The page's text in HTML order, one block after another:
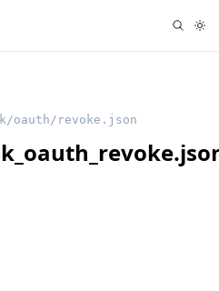
oauth/revoke.json